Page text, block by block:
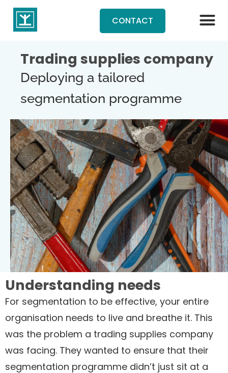
CONTACT
Trading supplies company
Deploying a tailored
segmentation programme
Understanding needs
For segmentation to be effective, your entire
organisation needs to live and breathe it. This
was the problem a trading supplies company
was facing. They wanted to ensure that their
segmentation programme didn’t just sit at a